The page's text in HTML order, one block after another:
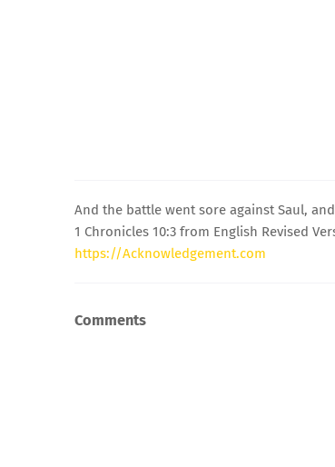
And the battle went sore against Saul,
1 Chronicles 10:3 from English Revised
https://Acknowledgement.com
Comments